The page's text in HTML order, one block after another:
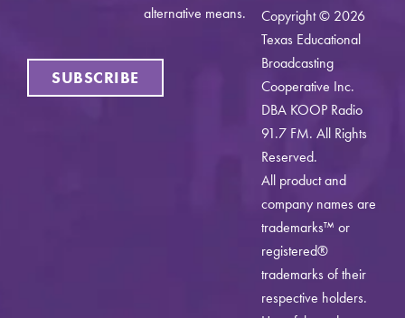
SUBSCRIBE
alternative means.
Copyright © 2026
Texas Educational
Broadcasting
Cooperative Inc.
DBA KOOP Radio
91.7 FM. All Rights
Reserved.
All product and
company names are
trademarks™ or
registered®
trademarks of their
respective holders.